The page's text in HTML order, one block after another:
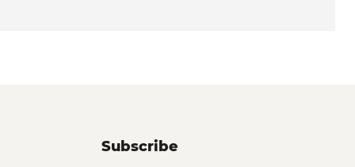
Subscribe